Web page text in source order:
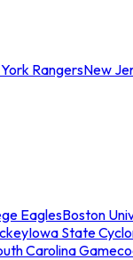
RangersNew
EaglesBoston
Iowa State
Carolina